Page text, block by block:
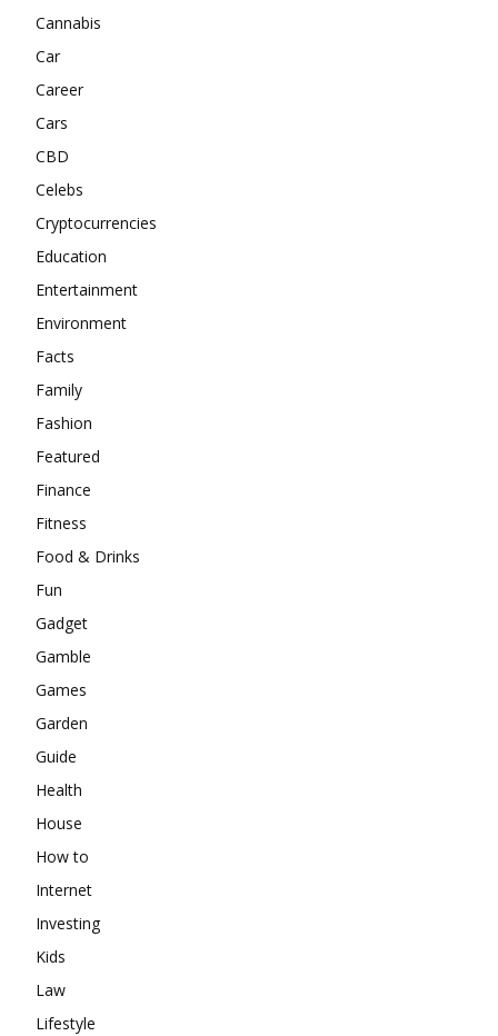
Cannabis
Car
Career
Cars
CBD
Celebs
Cryptocurrencies
Education
Entertainment
Environment
Facts
Family
Fashion
Featured
Finance
Fitness
Food & Drinks
Fun
Gadget
Gamble
Games
Garden
Guide
Health
House
How to
Internet
Investing
Kids
Law
Lifestyle